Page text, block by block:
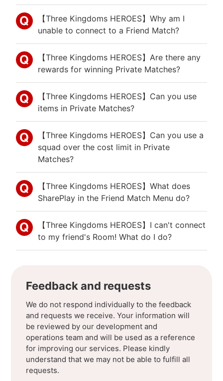
【Three Kingdoms HEROES】Why am I
unable to connect to a Friend Match?
【Three Kingdoms HEROES】Are there any
rewards for winning Private Matches?
【Three Kingdoms HEROES】Can you use
items in Private Matches?
【Three Kingdoms HEROES】Can you use a
squad over the cost limit in Private
Matches?
【Three Kingdoms HEROES】What does
SharePlay in the Friend Match Menu do?
【Three Kingdoms HEROES】I can't connect
to my friend's Room! What do I do?
Feedback and requests
We do not respond individually to the feedback
and requests we receive. Your information will
be reviewed by our development and
operations team and will be used as a reference
for improving our services. Please kindly
understand that we may not be able to fulfill all
requests.